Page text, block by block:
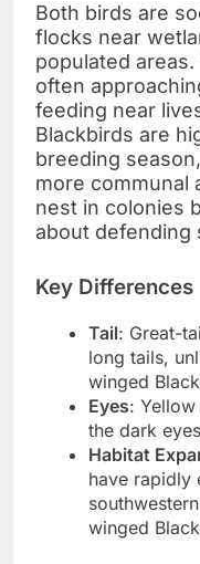
Both birds are
flocks near
populated
often
feeding near
Blackbirds are
breeding
more communal
nest in colonies
about defending
Key Differences
Tail: Great-
long tails,
winged
Eyes:
the dark
Habitat
have rapidly
winged